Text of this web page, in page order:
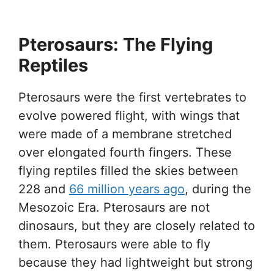
Pterosaurs: The Flying
Reptiles
Pterosaurs were the first vertebrates to
evolve powered flight, with wings that
were made of a membrane stretched
over elongated fourth fingers. These
flying reptiles filled the skies between
228 and 66 million years ago, during the
Mesozoic Era. Pterosaurs are not
dinosaurs, but they are closely related to
them. Pterosaurs were able to fly
because they had lightweight but strong